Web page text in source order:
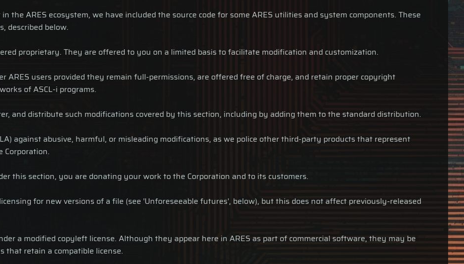
the ARES ecosystem, we have included the source code for some ARES utilities and system components. These
described below.
proprietary. They are offered to you on a limited basis to facilitate modification and customization.
ARES users provided they remain full-permissions, are offered free of charge, and retain proper copyright
of ASCL-i programs.
and distribute such modifications covered by this section, including by adding them to the standard distribution.
against abusive, harmful, or misleading modifications, as we police other third-party products that represent
Corporation.
this section, you are donating your work to the Corporation and to its customers.
for new versions of a file (see 'Unforeseeable futures', below), but this does not affect previously-released
a modified copyleft license. Although they appear here in ARES as part of commercial software, they may be
that retain a compatible license.